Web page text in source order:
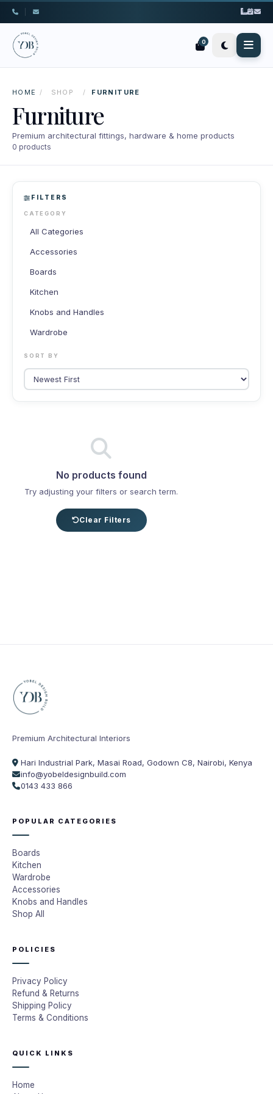
0
HOME / SHOP / FURNITURE
Furniture
Premium architectural fittings, hardware & home products
0 products
FILTERS
CATEGORY
All Categories
Accessories
Boards
Kitchen
Knobs and Handles
Wardrobe
SORT BY
No products found
Try adjusting your filters or search term.
Clear Filters
Premium Architectural Interiors
Hari Industrial Park, Masai Road, Godown C8, Nairobi, Kenya
info@yobeldesignbuild.com
0143 433 866
POPULAR CATEGORIES
Boards
Kitchen
Wardrobe
Accessories
Knobs and Handles
Shop All
POLICIES
Privacy Policy
Refund & Returns
Shipping Policy
Terms & Conditions
QUICK LINKS
Home